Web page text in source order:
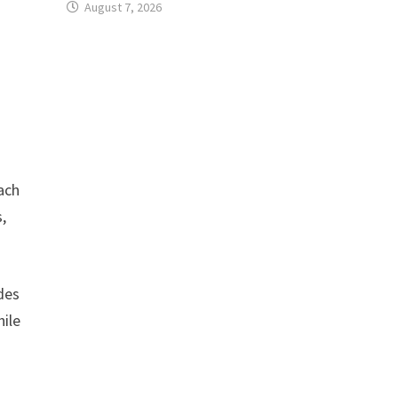
August 7, 2026